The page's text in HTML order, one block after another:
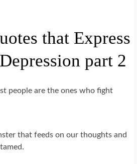
that Express
part 2
people are the ones who fight
that feeds on our thoughts and